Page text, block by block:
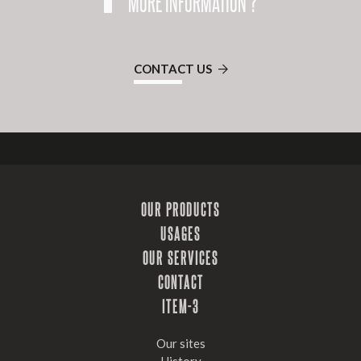
CONTACT US
OUR PRODUCTS
USAGES
OUR SERVICES
CONTACT
ITEM-3
Our sites